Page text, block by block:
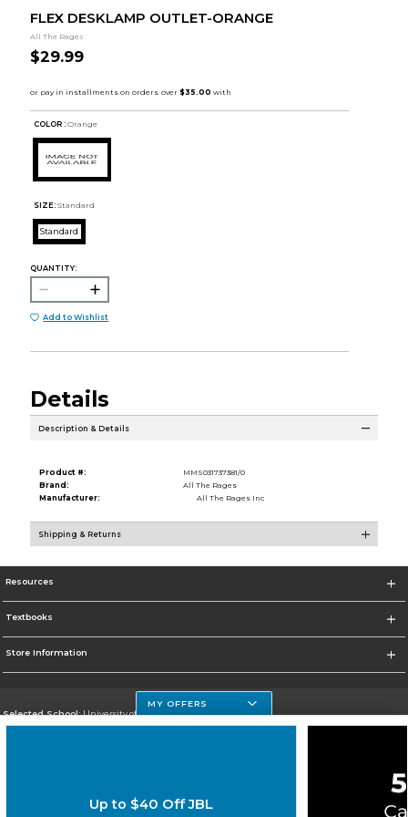
FLEX DESKLAMP OUTLET-ORANGE
All The Rages
$29.99
COLOR : Orange
SIZE: Standard
Standard
QUANTITY:
Add to Wishlist
Details
Description & Details
Product #:
MMS031737381/0
Brand:
All The Rages
Manufacturer:
All The Rages Inc
Shipping & Returns
Resources
Textbooks
Store Information
Selected School:University of Houston Clear Lake Campus
MY OFFERS
Up to $40 Off JBL